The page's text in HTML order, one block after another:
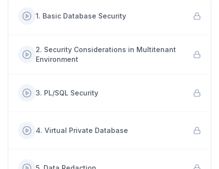
1. Basic Database Security
2. Security Considerations in Multitenant
Environment
3. PL/SQL Security
4. Virtual Private Database